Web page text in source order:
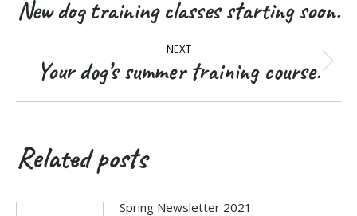
navigation
Previous
New dog training classes starting soon.
NEXT
Next
Your dog’s summer training course.
Related posts
Spring Newsletter 2021